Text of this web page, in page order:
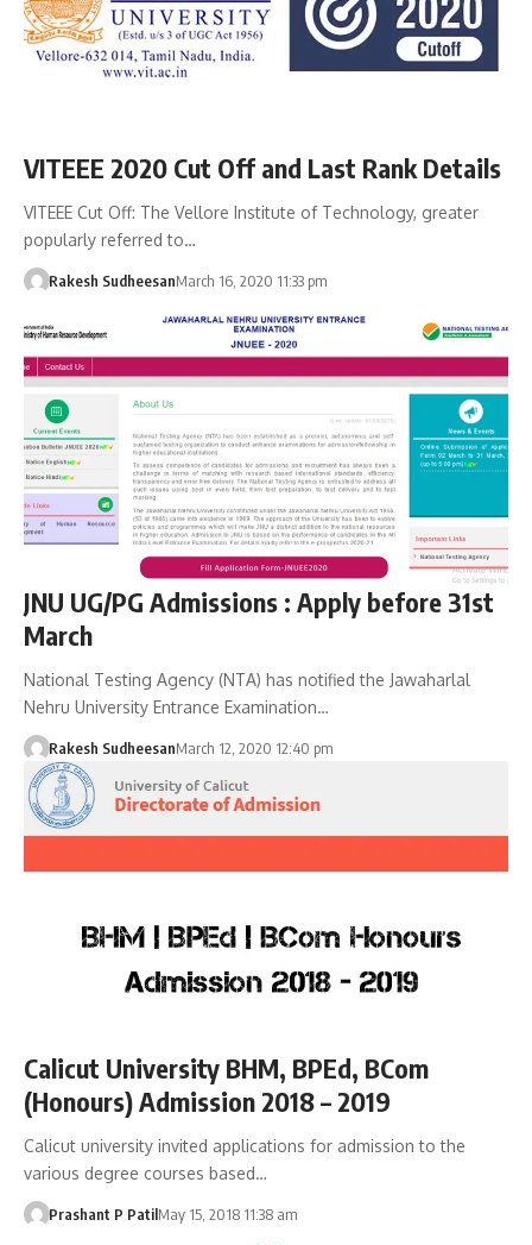
VITEEE 2020 Cut Off and Last Rank Details
VITEEE Cut Off: The Vellore Institute of Technology, greater
popularly referred to…
Rakesh SudheesanMarch 16, 2020 11:33 pm
JNU UG/PG Admissions : Apply before 31st
March
National Testing Agency (NTA) has notified the Jawaharlal
Nehru University Entrance Examination…
Rakesh SudheesanMarch 12, 2020 12:40 pm
Calicut University BHM, BPEd, BCom
(Honours) Admission 2018 – 2019
Calicut university invited applications for admission to the
various degree courses based…
Prashant P PatilMay 15, 2018 11:38 am